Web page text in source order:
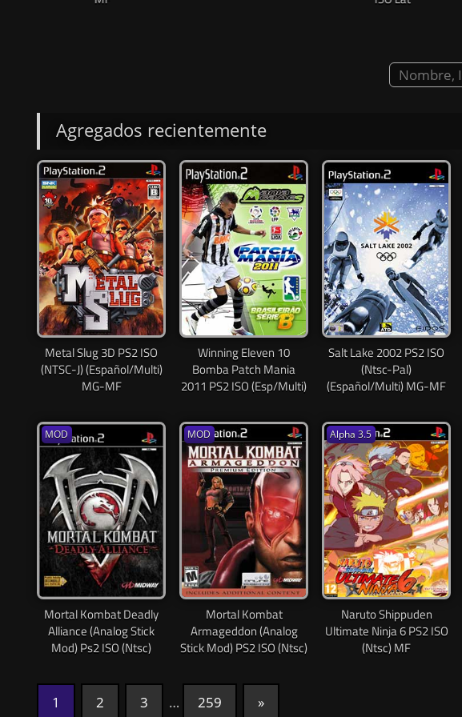
Agregados recientemente
Metal Slug 3D PS2 ISO
(NTSC-J) (Español/Multi)
MG-MF
Winning Eleven 10
Bomba Patch Mania
2011 PS2 ISO (Esp/Multi)
Salt Lake 2002 PS2 ISO
(Ntsc-Pal)
(Español/Multi) MG-MF
Mortal Kombat Deadly
Alliance (Analog Stick
Mod) Ps2 ISO (Ntsc)
MOD
Mortal Kombat
Armageddon (Analog
Stick Mod) PS2 ISO (Ntsc)
MOD
Naruto Shippuden
Ultimate Ninja 6 PS2 ISO
(Ntsc) MF
Alpha 3.5
Paginación
1 2 3 … 259
Next
»